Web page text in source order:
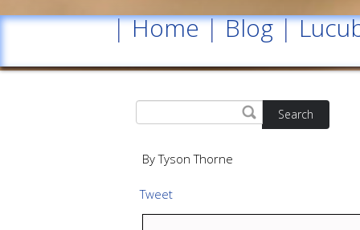
|Home|Blog|
Search
By Tyson Thorne
Tweet